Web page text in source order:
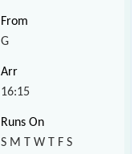
G
16:15
S M T W T F S